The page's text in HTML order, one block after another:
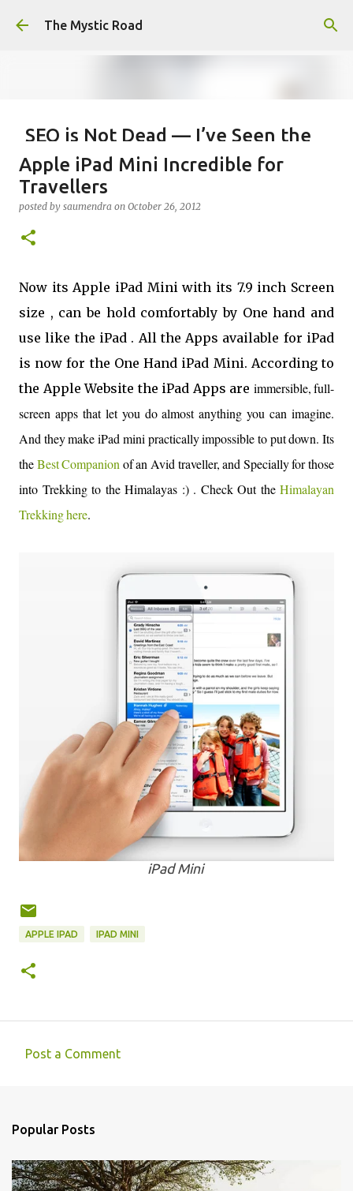
Skip to main content
The Mystic Road
SEO is Not Dead — I’ve Seen the
Internet Evolve, and This is Just
the Beginning
posted bysaumendra efarmer onJune 04, 2026
Apple iPad Mini Incredible for
Travellers
posted by saumendra on October 26, 2012
Now its Apple iPad Mini with its 7.9 inch Screen
size , can be hold comfortably by One hand and
use like the iPad . All the Apps available for iPad
is now for the One Hand iPad Mini. According to
the Apple Website the iPad Apps are immersible, full-
screen apps that let you do almost anything you can imagine.
And they make iPad mini practically impossible to put down. Its
theBest Companion of an Avid traveller, and Specially for those
into Trekking to the Himalayas :) . Check Out the Himalayan
Trekking here.
iPad Mini
APPLE IPAD IPAD MINI
m
e
n
Post a Comment
Popular Posts